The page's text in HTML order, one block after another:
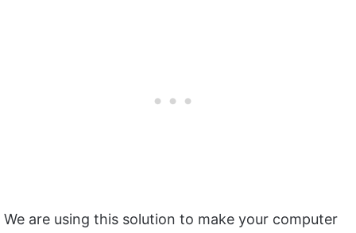
We are using this solution to make your computer